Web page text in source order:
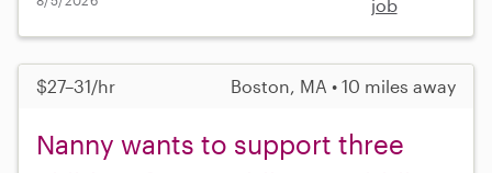
job
$27–31/hr Boston, MA • 10 miles away
Nanny wants to support three